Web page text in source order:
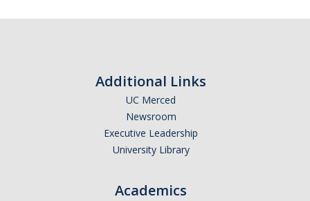
Additional Links
UC Merced
Newsroom
Executive Leadership
University Library
Academics